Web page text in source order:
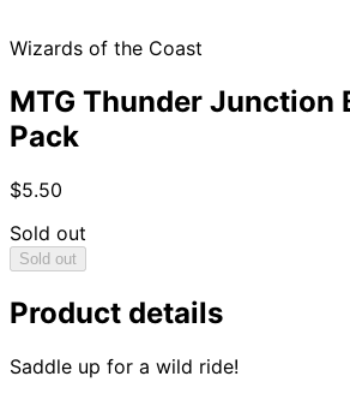
Wizards of the Coast
MTG Thunder Junction
Pack
$5.50
Sold out
Sold out
Product details
Saddle up for a wild ride!